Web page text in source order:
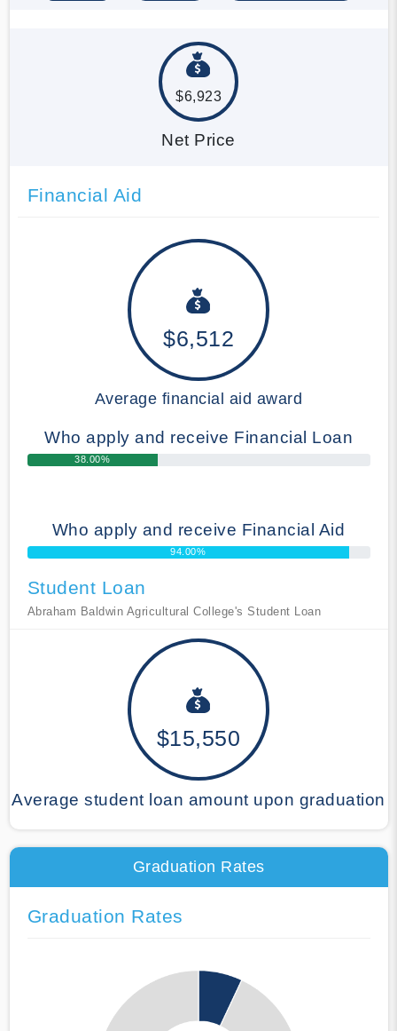
$6,923
Net Price
Financial Aid
$6,512
Average financial aid award
Who apply and receive Financial Loan
38.00%
Who apply and receive Financial Aid
94.00%
Student Loan
Abraham Baldwin Agricultural College's Student Loan
$15,550
Average student loan amount upon graduation
Graduation Rates
Graduation Rates